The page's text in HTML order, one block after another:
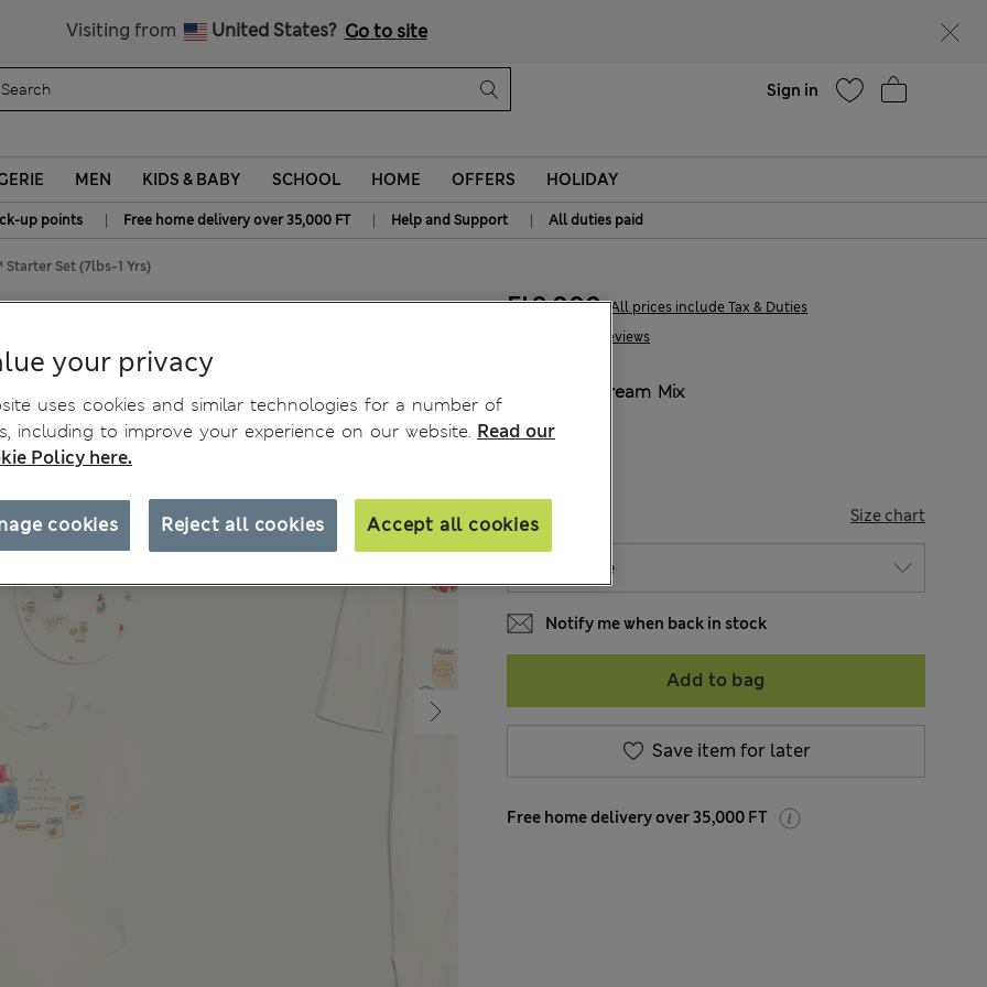
Visiting from United States? Go to site
Sign in
MEN KIDS & BABY SCHOOL HOME OFFERS HOLIDAY
up points | Free home delivery over 35,000 FT | Help and Support | All duties paid
Set (7lbs-1 Yrs)
Starter Set (7lbs-1 Yrs) 26 Reviews
Ft9,000 All prices include Tax & Duties
Cream Mix
SIZE Size chart
Notify me when back in stock
Add to bag
Save item for later
Free home delivery over 35,000 FT
your privacy
uses cookies and similar technologies for a number of
including to improve your experience on our website. Read our
Policy here.
Reject all cookies Accept all cookies
cookies